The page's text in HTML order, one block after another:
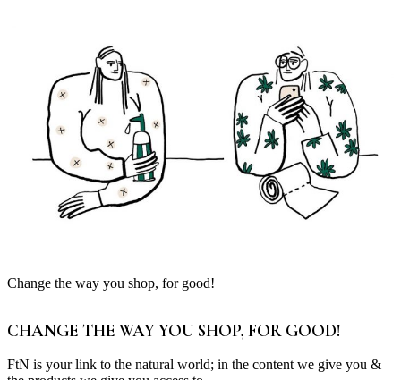
Change the way you shop, for good!
CHANGE THE WAY YOU SHOP, FOR GOOD!
FtN is your link to the natural world; in the content we give you &